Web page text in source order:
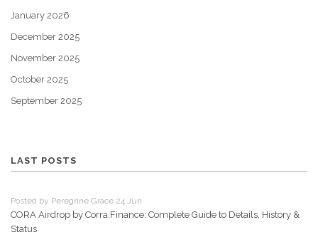
January 2026
December 2025
November 2025
October 2025
September 2025
LAST POSTS
Posted by Peregrine Grace 24 Jun
CORA Airdrop by Corra.Finance: Complete Guide to Details, History &
Status